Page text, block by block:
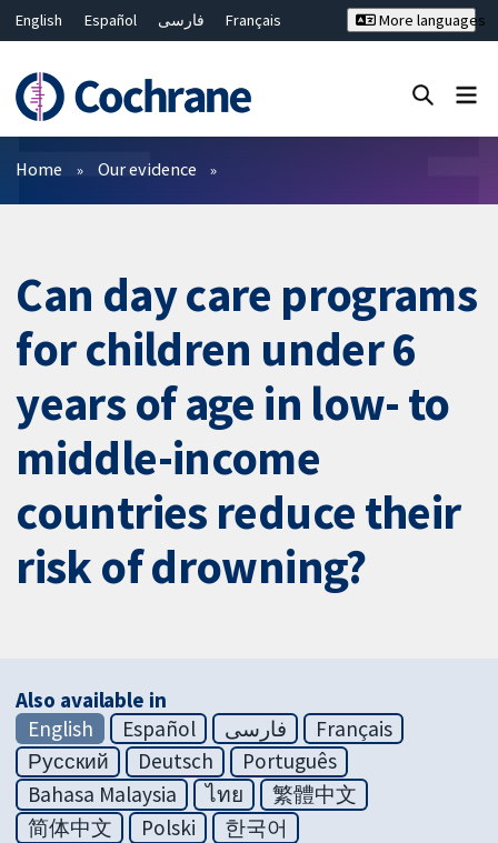
English Español فارسی
Français
Bahasa Malaysia
ไทย
繁體中文
简体中文
More languages
Filters
Home Our evidence
Can day care programs
for children under 6
years of age in low- to
middle-income
countries reduce their
risk of drowning?
Also available in
English
Español فارسی
Français
Русский
Deutsch
Português
Bahasa Malaysia
ไทย
繁體中文
简体中文
Polski 한국어